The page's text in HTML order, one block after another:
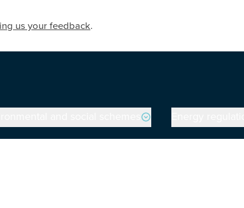
us your feedback.